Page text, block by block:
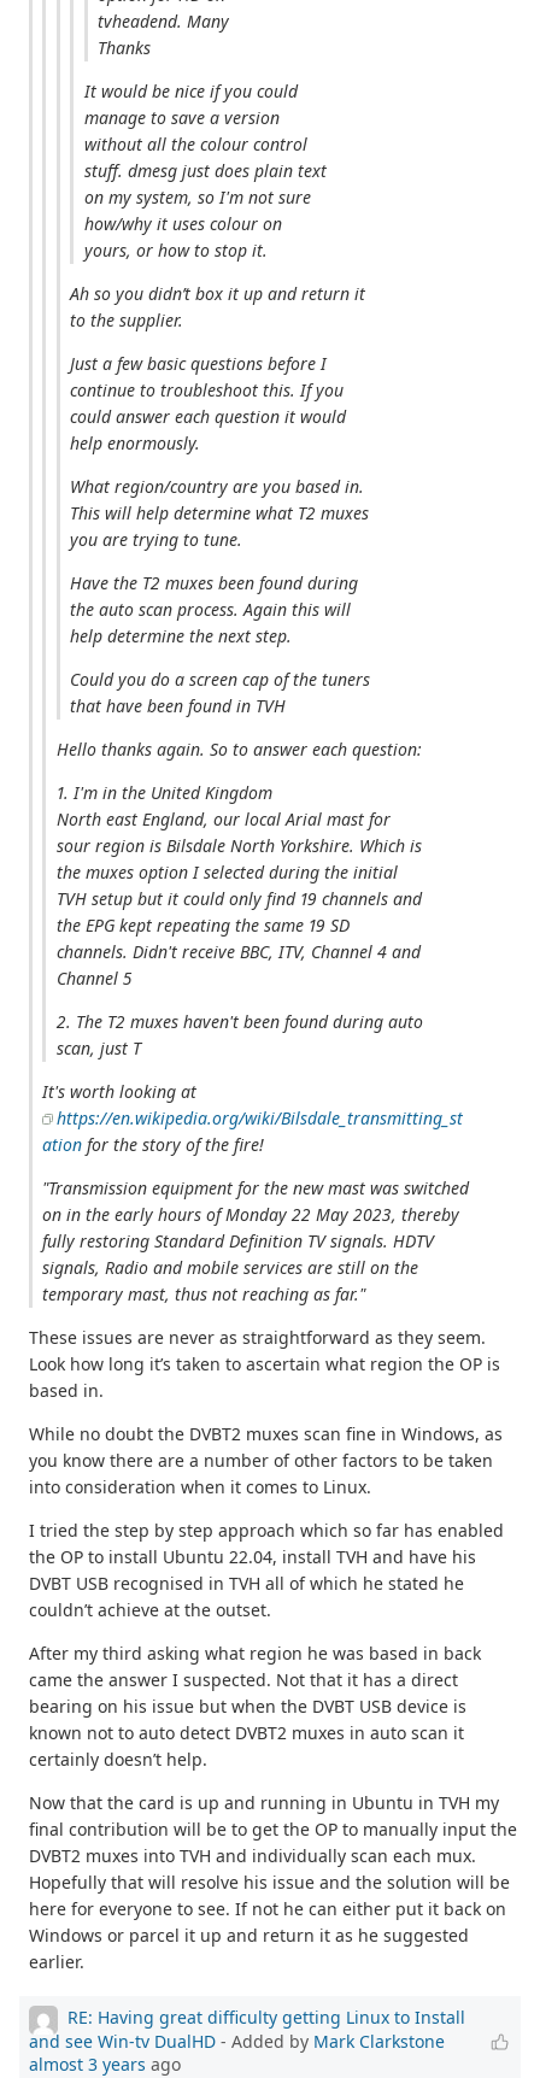
tvheadend. Many
Thanks
It would be nice if you could
manage to save a version
without all the colour control
stuff. dmesg just does plain text
on my system, so I'm not sure
how/why it uses colour on
yours, or how to stop it.
Ah so you didn’t box it up and return it
to the supplier.
Just a few basic questions before I
continue to troubleshoot this. If you
could answer each question it would
help enormously.
What region/country are you based in.
This will help determine what T2 muxes
you are trying to tune.
Have the T2 muxes been found during
the auto scan process. Again this will
help determine the next step.
Could you do a screen cap of the tuners
that have been found in TVH
Hello thanks again. So to answer each question:
1. I'm in the United Kingdom
North east England, our local Arial mast for
sour region is Bilsdale North Yorkshire. Which is
the muxes option I selected during the initial
TVH setup but it could only find 19 channels and
the EPG kept repeating the same 19 SD
channels. Didn't receive BBC, ITV, Channel 4 and
Channel 5
2. The T2 muxes haven't been found during auto
scan, just T
It's worth looking at
https://en.wikipedia.org/wiki/Bilsdale_transmitting_st
ation for the story of the fire!
"Transmission equipment for the new mast was switched
on in the early hours of Monday 22 May 2023, thereby
fully restoring Standard Definition TV signals. HDTV
signals, Radio and mobile services are still on the
temporary mast, thus not reaching as far."
These issues are never as straightforward as they seem.
Look how long it’s taken to ascertain what region the OP is
based in.
While no doubt the DVBT2 muxes scan fine in Windows, as
you know there are a number of other factors to be taken
into consideration when it comes to Linux.
I tried the step by step approach which so far has enabled
the OP to install Ubuntu 22.04, install TVH and have his
DVBT USB recognised in TVH all of which he stated he
couldn’t achieve at the outset.
After my third asking what region he was based in back
came the answer I suspected. Not that it has a direct
bearing on his issue but when the DVBT USB device is
known not to auto detect DVBT2 muxes in auto scan it
certainly doesn’t help.
Now that the card is up and running in Ubuntu in TVH my
final contribution will be to get the OP to manually input the
DVBT2 muxes into TVH and individually scan each mux.
Hopefully that will resolve his issue and the solution will be
here for everyone to see. If not he can either put it back on
Windows or parcel it up and return it as he suggested
earlier.
RE: Having great difficulty getting Linux to Install
and see Win-tv DualHD - Added by Mark Clarkstone
almost 3 years ago